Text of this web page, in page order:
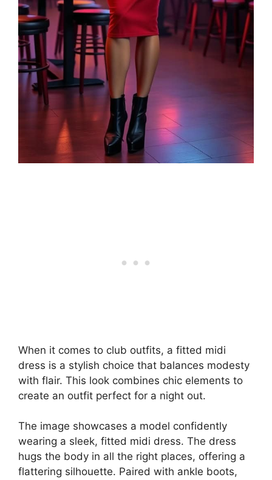
When it comes to club outfits, a fitted midi
dress is a stylish choice that balances modesty
with flair. This look combines chic elements to
create an outfit perfect for a night out.
The image showcases a model confidently
wearing a sleek, fitted midi dress. The dress
hugs the body in all the right places, offering a
flattering silhouette. Paired with ankle boots,